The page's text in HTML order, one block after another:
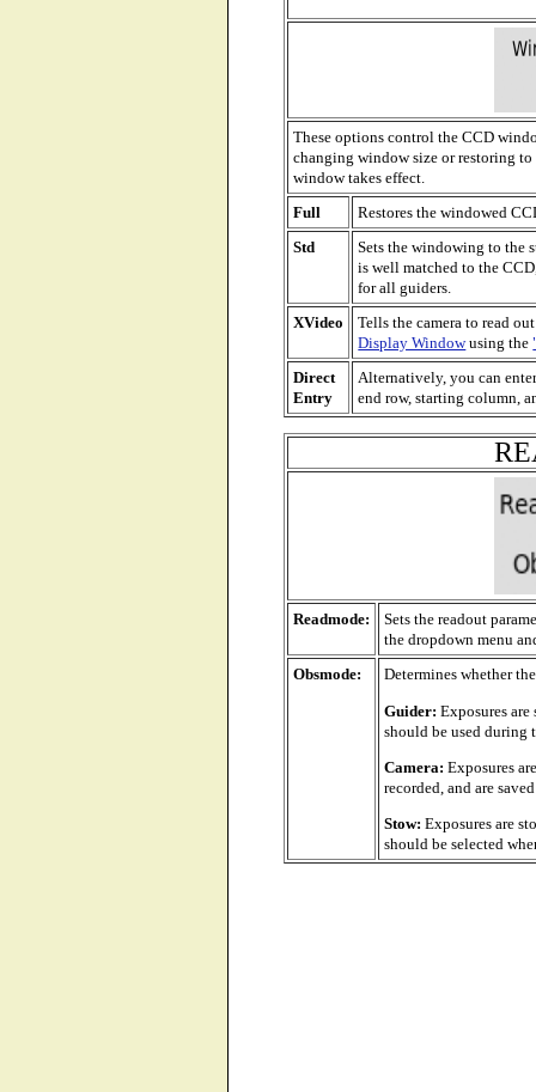
These options control the CCD
changing window size or restoring
window takes effect.
Full
Restores the windowed
Std
Sets the windowing to the
is well matched to the
for all guiders.
XVideo
Tells the camera to read
Display Windowusing the
Direct
Entry
Alternatively, you can
end row, starting column,
Readmode:
Sets the readout
the dropdown menu
Obsmode:
Determines whether
Guider: Exposures
should be used during
Camera: Exposures
recorded, and are
Stow: Exposures are
should be selected